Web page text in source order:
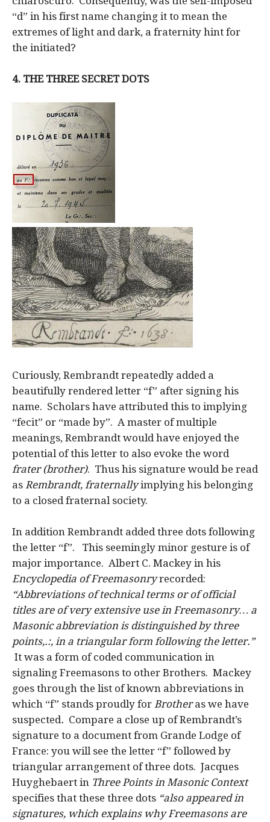
“d” in his first name changing it to mean the
extremes of light and dark, a fraternity hint for
the initiated?
4. THE THREE SECRET DOTS
Curiously, Rembrandt repeatedly added a
beautifully rendered letter “f” after signing his
name. Scholars have attributed this to implying
“fecit” or “made by”. A master of multiple
meanings, Rembrandt would have enjoyed the
potential of this letter to also evoke the word
frater (brother). Thus his signature would be read
as Rembrandt, fraternallyimplying his belonging
to a closed fraternal society.
In addition Rembrandt added three dots following
the letter “f”. This seemingly minor gesture is of
major importance. Albert C. Mackey in his
Encyclopedia of Freemasonryrecorded:
“Abbreviations of technical terms or of official
titles are of very extensive use in Freemasonry… a
Masonic abbreviation is distinguished by three
points,.:, in a triangular form following the letter.”
It was a form of coded communication in
signaling Freemasons to other Brothers. Mackey
goes through the list of known abbreviations in
which “f” stands proudly for Brotheras we have
suspected. Compare a close up of Rembrandt’s
signature to a document from Grande Lodge of
France: you will see the letter “f” followed by
triangular arrangement of three dots. Jacques
Huyghebaert in Three Points in Masonic Context
specifies that these three dots “also appeared in
signatures, which explains why Freemasons are